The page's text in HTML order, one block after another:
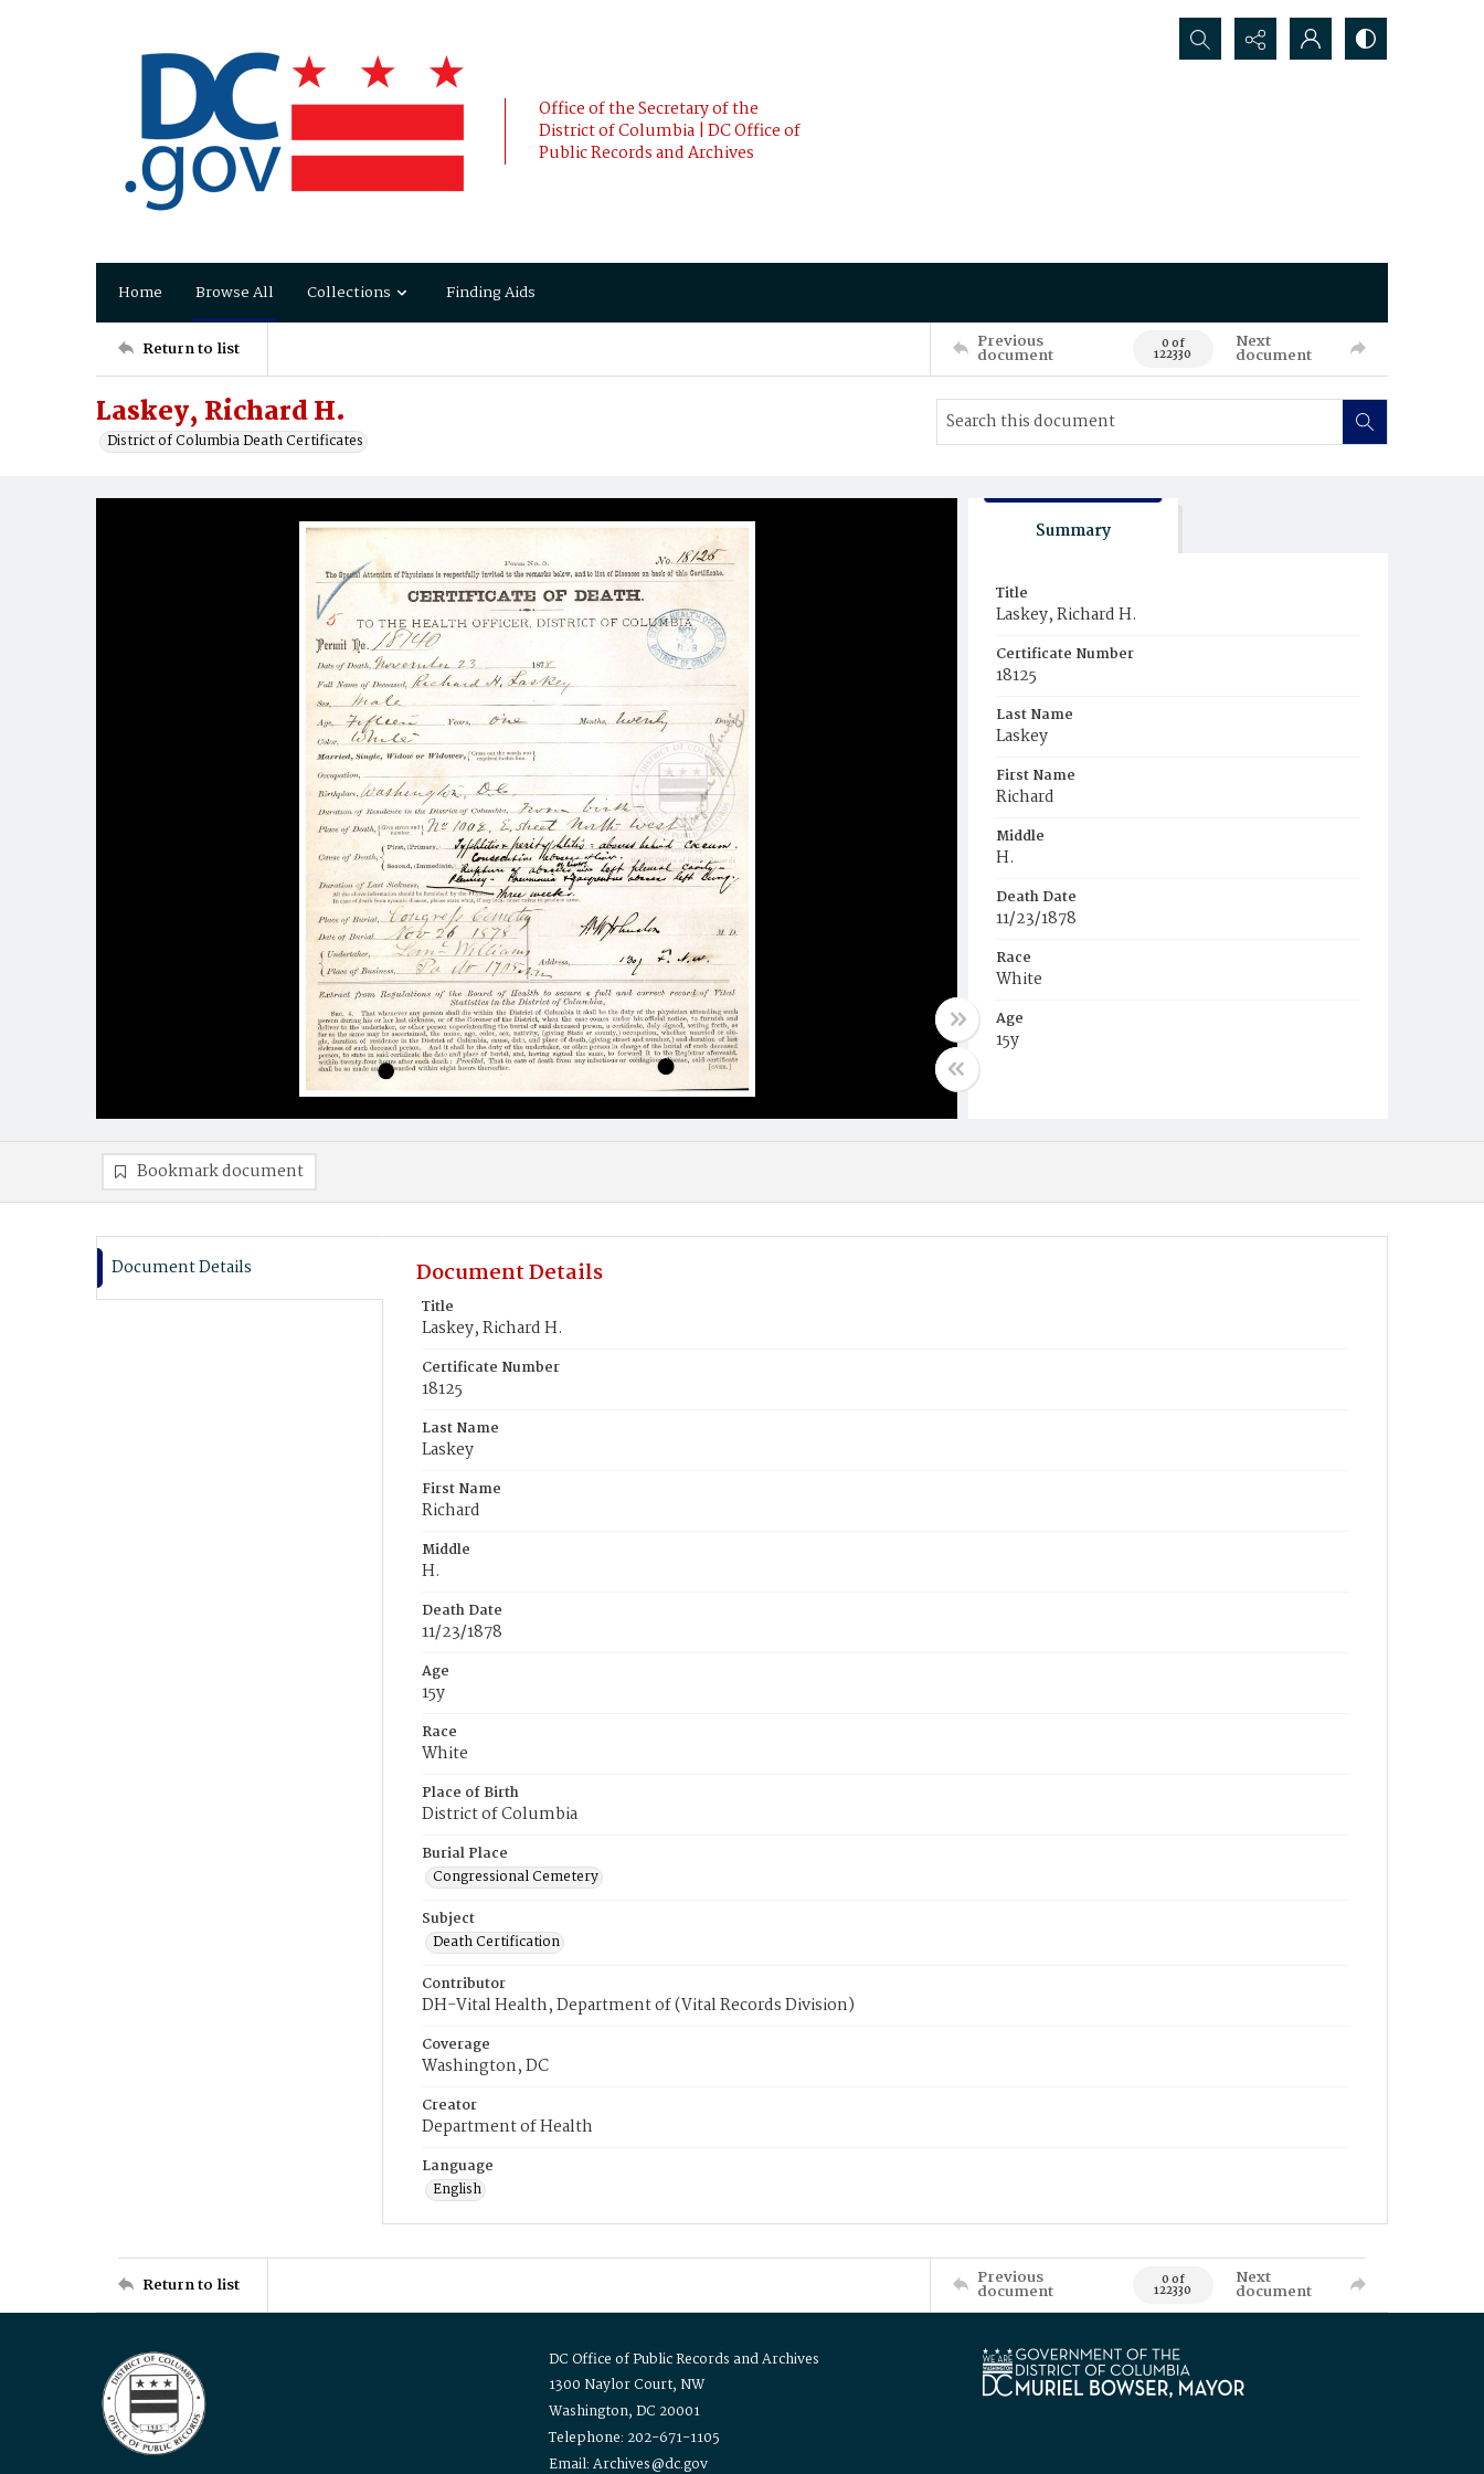
Office of the Secretary of the
District of Columbia | DC Office of
Public Records and Archives
Search...
Home Browse All Collections Finding Aids
Return to list Previous
document 0 of
122330
Next
document
Laskey, Richard H.
District of Columbia Death Certificates
Summary
Title
Laskey, Richard H.
Certificate Number
18125
Last Name
Laskey
First Name
Richard
Middle
H.
Death Date
11/23/1878
Race
White
Age
15y
Bookmark document
Document Details Document Details
Title
Laskey, Richard H.
Certificate Number
18125
Last Name
Laskey
First Name
Richard
Middle
H.
Death Date
11/23/1878
Age
15y
Race
White
Place of Birth
District of Columbia
Burial Place
Congressional Cemetery
Subject
Death Certification
Contributor
DH-Vital Health, Department of (Vital Records Division)
Coverage
Washington, DC
Creator
Department of Health
Language
English
Return to list Previous
document 0 of
122330
Next
document
DC Office of Public Records and Archives
1300 Naylor Court, NW
Washington, DC 20001
Telephone: 202-671-1105
Email: Archives@dc.gov